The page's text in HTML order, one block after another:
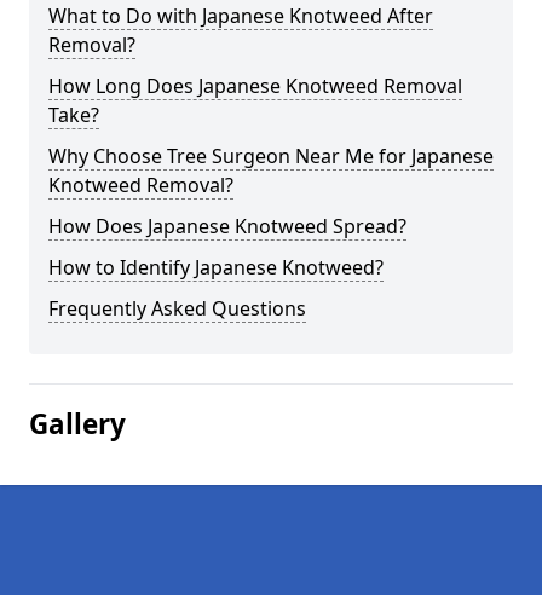
What to Do with Japanese Knotweed After
Removal?
How Long Does Japanese Knotweed Removal
Take?
Why Choose Tree Surgeon Near Me for Japanese
Knotweed Removal?
How Does Japanese Knotweed Spread?
How to Identify Japanese Knotweed?
Frequently Asked Questions
Gallery